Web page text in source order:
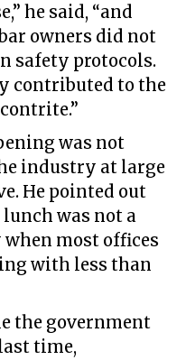
he said, “and
owners did not
safety protocols.
contributed to the
was not
industry at large
He pointed out
was not a
most offices
with less than
the government
time,